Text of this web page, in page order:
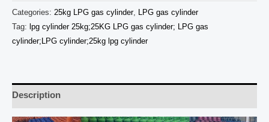
Categories: 25kg LPG gas cylinder,
LPG gas cylinder
Tag: lpg cylinder 25kg;25KG LPG gas cylinder; LPG gas
cylinder;LPG cylinder;25kg lpg cylinder
Description